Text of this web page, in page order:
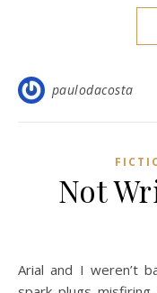
paulodacosta
Not
Arial and I weren’t bad people or nothing, just different